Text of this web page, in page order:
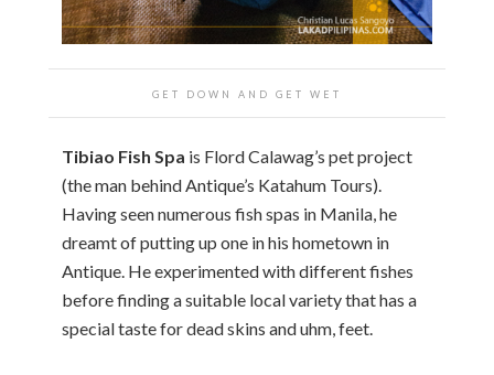
GET DOWN AND GET WET
Tibiao Fish Spa is Flord Calawag’s pet project
(the man behind Antique’s Katahum Tours).
Having seen numerous fish spas in Manila, he
dreamt of putting up one in his hometown in
Antique. He experimented with different fishes
before finding a suitable local variety that has a
special taste for dead skins and uhm, feet.